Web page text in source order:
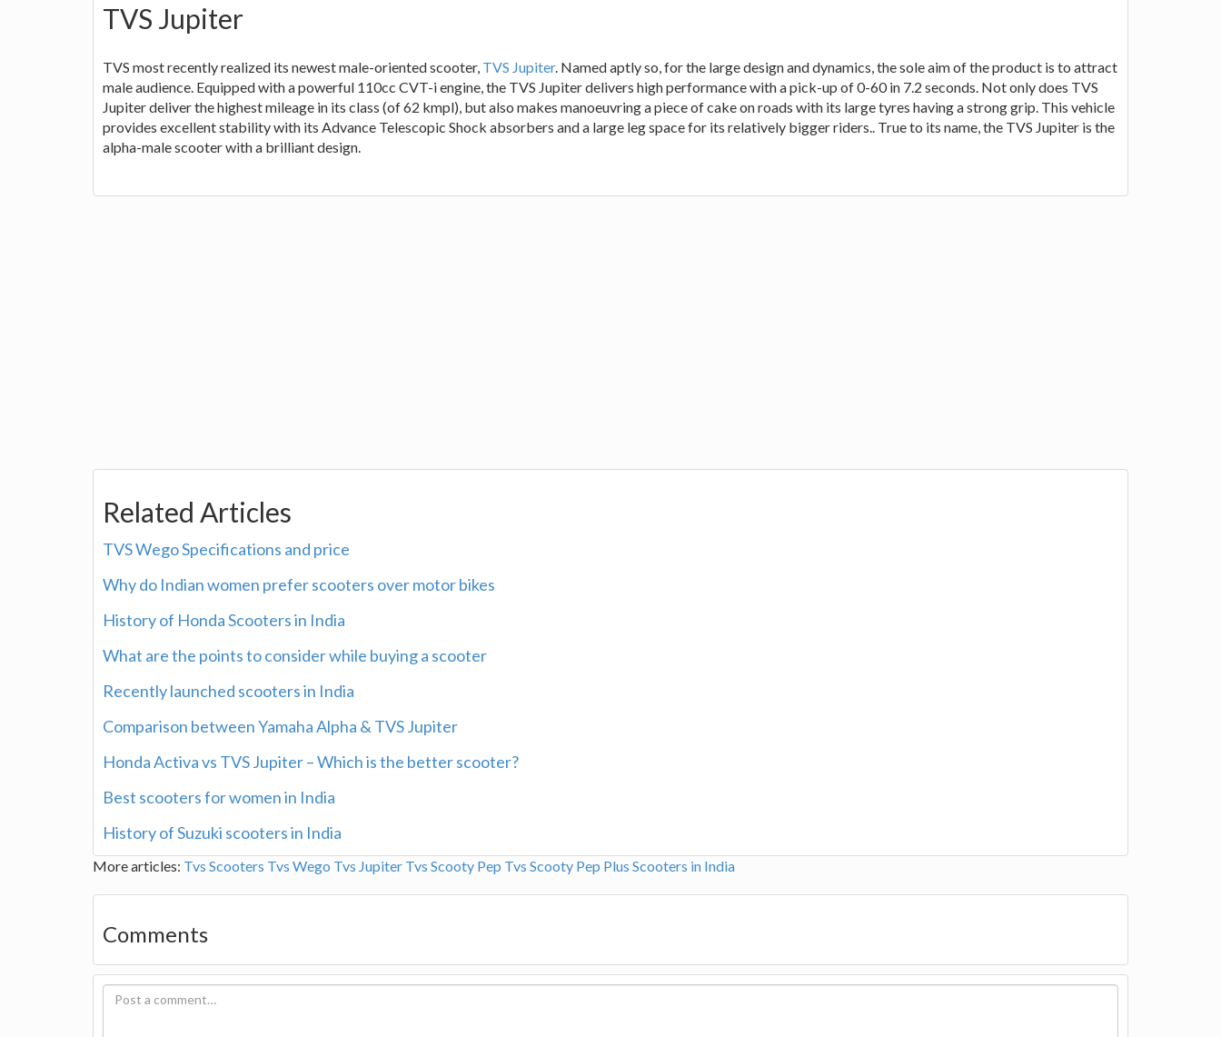
TVS Jupiter
TVS most recently realized its newest male-oriented scooter, TVS Jupiter. Named aptly so, for the large design and dynamics, the sole aim of the product is to attract
male audience. Equipped with a powerful 110cc CVT-i engine, the TVS Jupiter delivers high performance with a pick-up of 0-60 in 7.2 seconds. Not only does TVS
Jupiter deliver the highest mileage in its class (of 62 kmpl), but also makes manoeuvring a piece of cake on roads with its large tyres having a strong grip. This vehicle
provides excellent stability with its Advance Telescopic Shock absorbers and a large leg space for its relatively bigger riders.. True to its name, the TVS Jupiter is the
alpha-male scooter with a brilliant design.
Related Articles
TVS Wego Specifications and price
Why do Indian women prefer scooters over motor bikes
History of Honda Scooters in India
What are the points to consider while buying a scooter
Recently launched scooters in India
Comparison between Yamaha Alpha & TVS Jupiter
Honda Activa vs TVS Jupiter – Which is the better scooter?
Best scooters for women in India
History of Suzuki scooters in India
More articles: Tvs Scooters Tvs Wego Tvs Jupiter Tvs Scooty Pep Tvs Scooty Pep Plus Scooters in India
Comments